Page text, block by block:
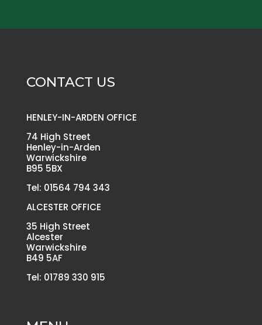
CONTACT US
HENLEY-IN-ARDEN OFFICE
74 High Street
Henley-in-Arden
Warwickshire
B95 5BX
Tel: 01564 794 343
ALCESTER OFFICE
35 High Street
Alcester
Warwickshire
B49 5AF
Tel: 01789 330 915